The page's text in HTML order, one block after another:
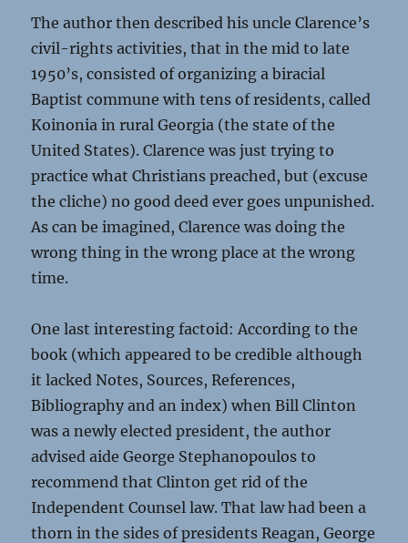
The author then described his uncle Clarence’s
civil-rights activities, that in the mid to late
1950’s, consisted of organizing a biracial
Baptist commune with tens of residents, called
Koinonia in rural Georgia (the state of the
United States). Clarence was just trying to
practice what Christians preached, but (excuse
the cliche) no good deed ever goes unpunished.
As can be imagined, Clarence was doing the
wrong thing in the wrong place at the wrong
time.
One last interesting factoid: According to the
book (which appeared to be credible although
it lacked Notes, Sources, References,
Bibliography and an index) when Bill Clinton
was a newly elected president, the author
advised aide George Stephanopoulos to
recommend that Clinton get rid of the
Independent Counsel law. That law had been a
thorn in the sides of presidents Reagan, George